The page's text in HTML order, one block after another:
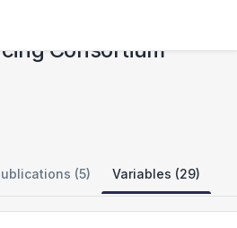
Consortium
(5) Variables (29)